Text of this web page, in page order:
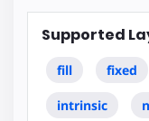
Supported
fill fixed
intrinsic